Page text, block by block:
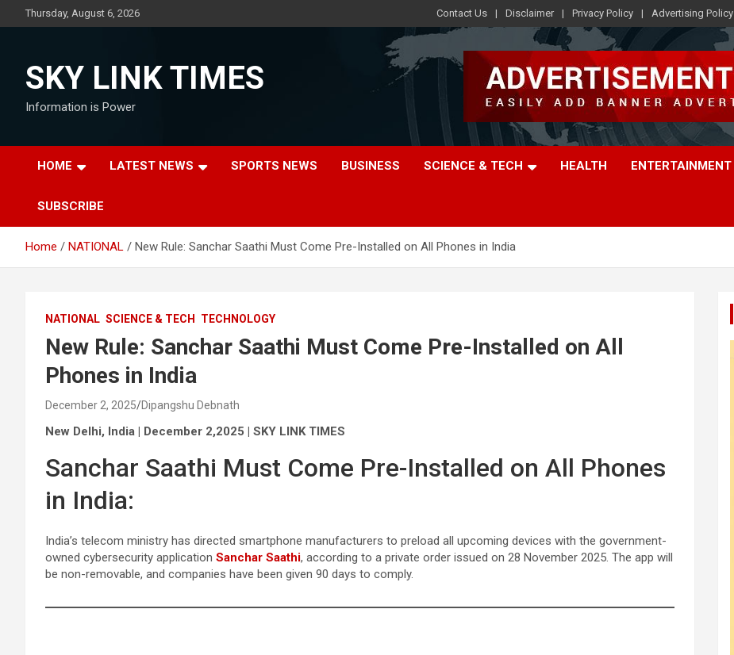
to
Thursday, August 6, 2026 Contact Us Disclaimer Privacy Policy Advertising Policy
SKY LINK TIMES
Information is Power
HOME LATEST NEWS SPORTS NEWS BUSINESS SCIENCE & TECH HEALTH ENTERTAINMENT
SUBSCRIBE
Home NATIONAL New Rule: Sanchar Saathi Must Come Pre-Installed on All Phones in India
NATIONAL SCIENCE & TECH TECHNOLOGY
New Rule: Sanchar Saathi Must Come Pre-Installed on All
Phones in India
December 2, 2025 Dipangshu Debnath
New Delhi, India | December 2,2025 | SKY LINK TIMES
Sanchar Saathi Must Come Pre-Installed on All Phones
in India:
India’s telecom ministry has directed smartphone manufacturers to preload all upcoming devices with the government-
owned cybersecurity application Sanchar Saathi, according to a private order issued on 28 November 2025. The app will
be non-removable, and companies have been given 90 days to comply.